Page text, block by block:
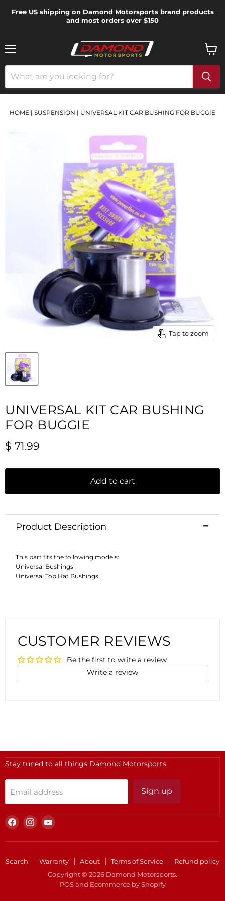
Free US shipping on Damond Motorsports brand products
and most orders over $150
cart
HOME | SUSPENSION | UNIVERSAL KIT CAR BUSHING FOR BUGGIE
Tap to zoom
UNIVERSAL KIT CAR BUSHING
FOR BUGGIE
Current price
$ 71.99
Add to cart
Product Description
This part fits the following models:
Universal Bushings
Universal Top Hat Bushings
CUSTOMER REVIEWS
Be the first to write a review
Write a review
Stay tuned to all things Damond Motorsports
Email address Sign up
Find
us
on
Find
us
on
Find
on
Search Warranty About Terms of Service
Refund policy
Copyright © 2026 Damond Motorsports.
POSand Ecommerce by Shopify